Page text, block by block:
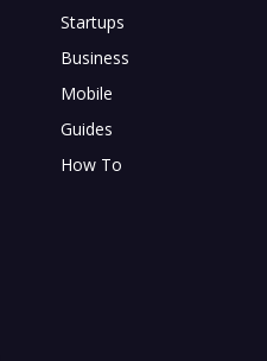
Startups
Business
Mobile
Guides
How To